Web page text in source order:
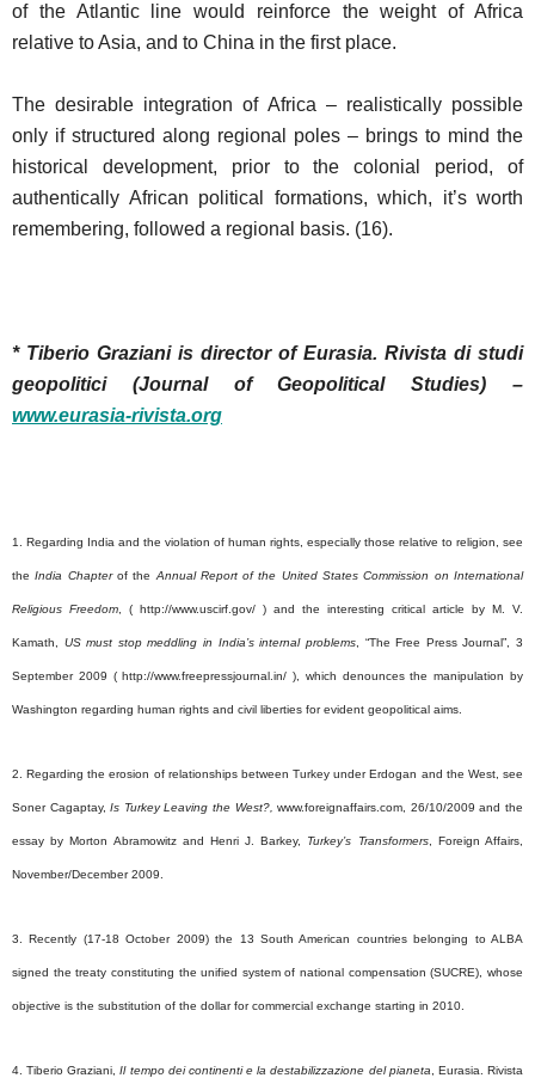
of the Atlantic line would reinforce the weight of Africa
relative to Asia, and to China in the first place.
The desirable integration of Africa – realistically possible
only if structured along regional poles – brings to mind the
historical development, prior to the colonial period, of
authentically African political formations, which, it’s worth
remembering, followed a regional basis. (16).
* Tiberio Graziani is director of Eurasia. Rivista di studi
geopolitici (Journal of Geopolitical Studies) –
www.eurasia-rivista.org
1. Regarding India and the violation of human rights, especially those relative to religion, see
theIndia Chapter of the Annual Report of the United States Commission on International
Religious Freedom , ( http://www.uscirf.gov/ ) and the interesting critical article by M. V.
Kamath, US must stop meddling in India’s internal problems, “The Free Press Journal”, 3
September 2009 ( http://www.freepressjournal.in/ ), which denounces the manipulation by
Washington regarding human rights and civil liberties for evident geopolitical aims.
2. Regarding the erosion of relationships between Turkey under Erdogan and the West, see
Soner Cagaptay,Is Turkey Leaving the West?, www.foreignaffairs.com, 26/10/2009 and the
essay by Morton Abramowitz and Henri J. Barkey, Turkey’s Transformers, Foreign Affairs,
November/December 2009.
3. Recently (17-18 October 2009) the 13 South American countries belonging to ALBA
signed the treaty constituting the unified system of national compensation (SUCRE), whose
objective is the substitution of the dollar for commercial exchange starting in 2010.
4. Tiberio Graziani,Il tempo dei continenti e la destabilizzazione del pianeta , Eurasia. Rivista